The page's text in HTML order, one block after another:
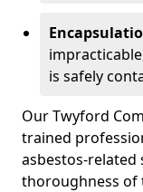
is safely
Our Twyford
trained
asbestos-related
thoroughness of